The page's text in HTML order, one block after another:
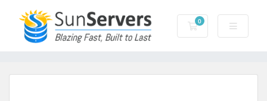
0
Shopping Cart